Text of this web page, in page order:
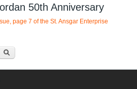
50th Anniversary
page 7 of the St. Ansgar Enterprise